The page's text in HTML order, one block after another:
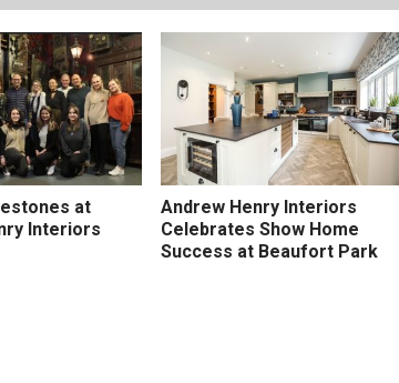
at
Interiors
Andrew Henry Interiors
Celebrates Show Home
Success at Beaufort Park